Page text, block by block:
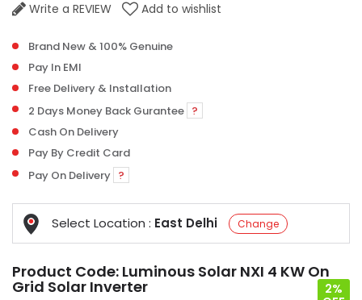
Write a REVIEW Add to wishlist
Brand New & 100% Genuine
Pay In EMI
Free Delivery & Installation
2 Days Money Back Gurantee ?
Cash On Delivery
Pay By Credit Card
Pay On Delivery ?
Select Location : East Delhi Change
Product Code: Luminous Solar NXI 4 KW On
Grid Solar Inverter
2%